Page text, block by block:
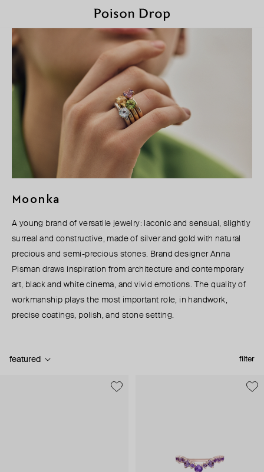
Moonka
A young brand of versatile jewelry: laconic and sensual, slightly
surreal and constructive, made of silver and gold with natural
precious and semi-precious stones. Brand designer Anna
Pisman draws inspiration from architecture and contemporary
art, black and white cinema, and vivid emotions. The quality of
workmanship plays the most important role, in handwork,
precise coatings, polish, and stone setting.
filter
featured